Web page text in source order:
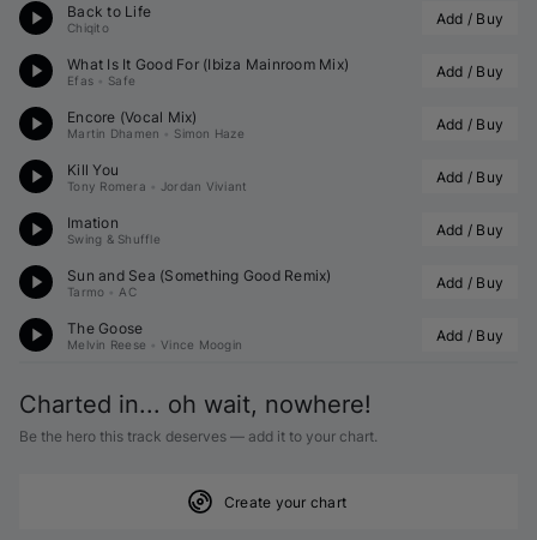
Back to Life
Chiqito Add / Buy
What Is It Good For (Ibiza Mainroom Mix)
Efas Safe Add / Buy
Encore (Vocal Mix)
Martin Dhamen Simon Haze Add / Buy
Kill You
Tony Romera Jordan Viviant Add / Buy
Imation
Swing & Shuffle Add / Buy
Sun and Sea (Something Good Remix)
Tarmo AC Add / Buy
The Goose
Melvin Reese Vince Moogin Add / Buy
Charted in... oh wait, nowhere!
Be the hero this track deserves — add it to your chart.
Create your chart